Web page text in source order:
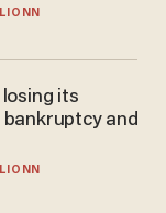
its
and